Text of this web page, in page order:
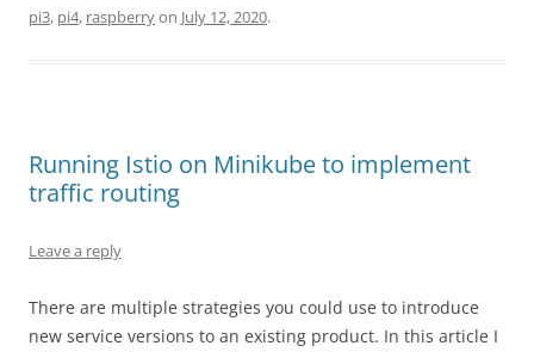
pi3, pi4, raspberryon July 12, 2020.
Running Istio on Minikube to implement
traffic routing
Leave a reply
There are multiple strategies you could use to introduce
new service versions to an existing product. In this article I